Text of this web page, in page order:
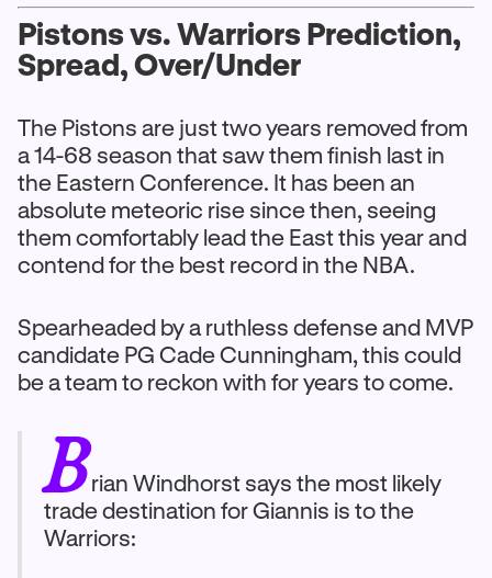
Pistons vs. Warriors Prediction,
Spread, Over/Under
The Pistons are just two years removed from
a 14-68 season that saw them finish last in
the Eastern Conference. It has been an
absolute meteoric rise since then, seeing
them comfortably lead the East this year and
contend for the best record in the NBA.
Spearheaded by a ruthless defense and MVP
candidate PG Cade Cunningham, this could
be a team to reckon with for years to come.
Brian Windhorst says the most likely
trade destination for Giannis is to the
Warriors: